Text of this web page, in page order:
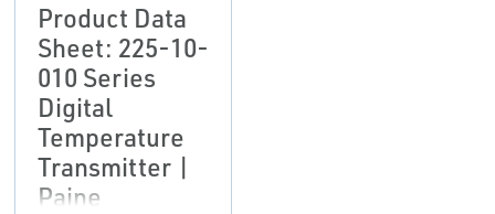
Product Data
Sheet: 225-10-
010 Series
Digital
Temperature
Transmitter |
Paine